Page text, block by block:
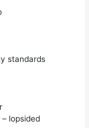
standards
lopsided